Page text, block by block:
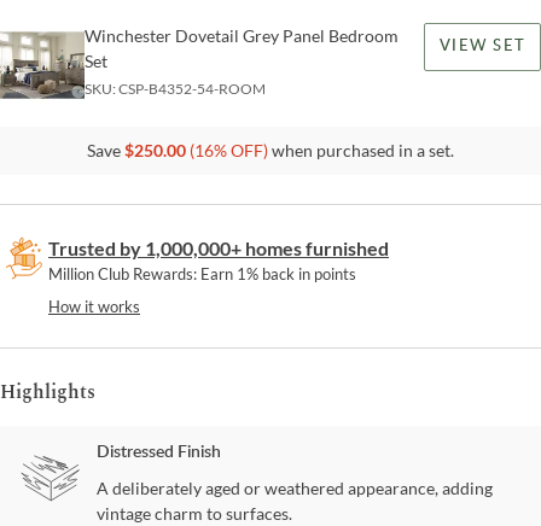
Winchester Dovetail Grey Panel Bedroom
Set
SKU:CSP-B4352-54-ROOM
VIEW SET
Save$250.00 (16% OFF)when purchased in a set.
Trusted by 1,000,000+ homes furnished
Million Club Rewards: Earn 1% back in points
How it works
Highlights
Distressed Finish
A deliberately aged or weathered appearance, adding
vintage charm to surfaces.